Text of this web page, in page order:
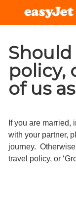
policy,
of us
If you are married,
with your partner,
journey.
travel policy, or